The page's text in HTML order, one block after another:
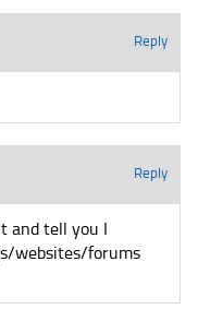
Reply
Reply
and tell you I
websites/forums